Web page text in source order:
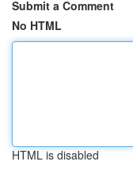
Submit a Comment
No HTML
HTML is disabled